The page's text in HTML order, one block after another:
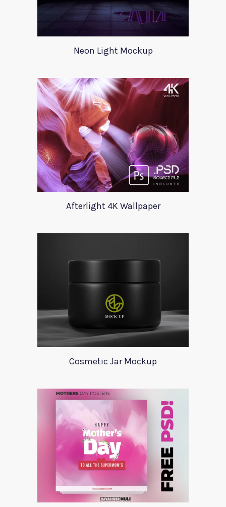
Neon Light Mockup
Afterlight 4K Wallpaper
Cosmetic Jar Mockup